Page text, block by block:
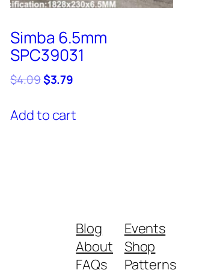
Simba 6.5mm
SPC39031
$4.09Original
was:
$4.09.
$3.79
is:
$3.79.
Add to cart
Blog
About
FAQs
Events
Shop
Patterns